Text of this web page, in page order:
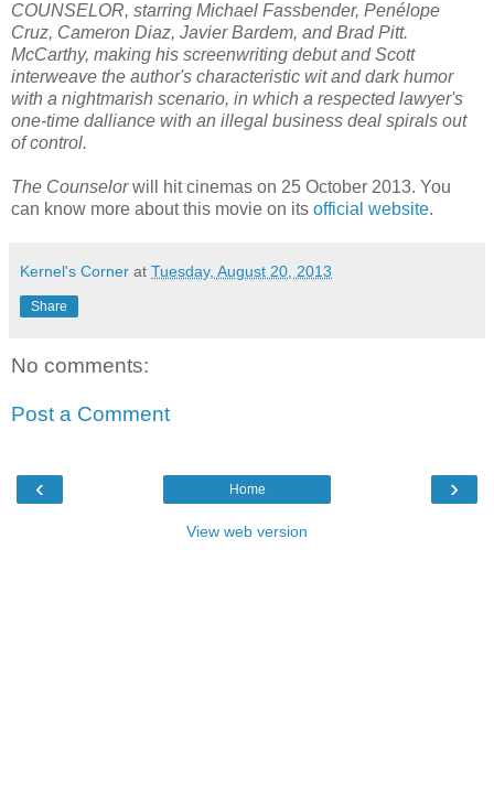
COUNSELOR, starring Michael Fassbender, Penélope
Cruz, Cameron Diaz, Javier Bardem, and Brad Pitt.
McCarthy, making his screenwriting debut and Scott
interweave the author's characteristic wit and dark humor
with a nightmarish scenario, in which a respected lawyer's
one-time dalliance with an illegal business deal spirals out
of control.
The Counselorwill hit cinemas on 25 October 2013. You
can know more about this movie on its official website.
Kernel's Corner at Tuesday, August 20, 2013
Share
No comments:
Post a Comment
‹ ›
Home
View web version